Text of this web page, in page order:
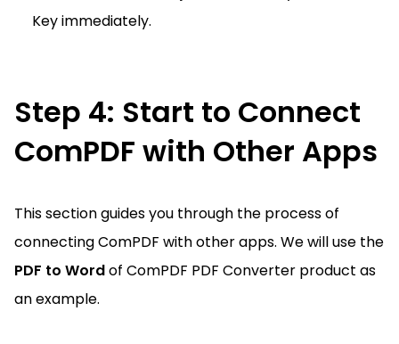
Key immediately.
Step 4: Start to Connect
ComPDF with Other Apps
This section guides you through the process of
connecting ComPDF with other apps. We will use the
PDF to Wordof ComPDF PDF Converter product as
an example.